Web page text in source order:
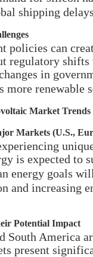
shipping
policies can
regulatory
in
more renewable
Market Trends
Markets (U.S.,
is expected to
energy goals
and increasing
Potential Impact
South America
present